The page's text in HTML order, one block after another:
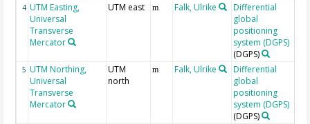
4 UTM Easting,
Universal
Transverse
Mercator
UTM east m Falk, Ulrike
Differential
global
positioning
system (DGPS)
(DGPS)
5 UTM Northing,
Universal
Transverse
Mercator
UTM
north
m Falk, Ulrike
Differential
global
positioning
system (DGPS)
(DGPS)